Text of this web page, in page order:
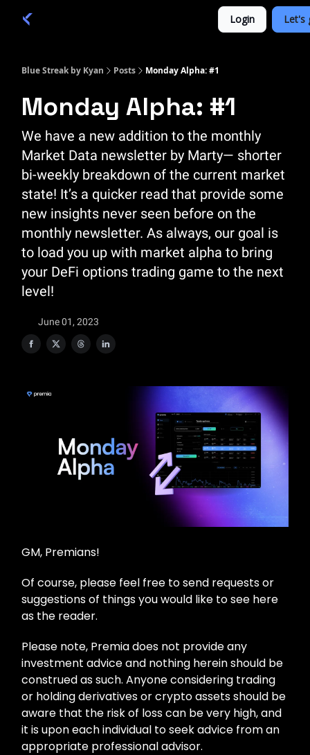
Login Let's
Blue Streak by Kyan Posts Monday Alpha: #1
Monday Alpha: #1
We have a new addition to the monthly
Market Data newsletter by Marty— shorter
bi-weekly breakdown of the current market
state! It’s a quicker read that provide some
new insights never seen before on the
monthly newsletter. As always, our goal is
to load you up with market alpha to bring
your DeFi options trading game to the next
level!
June 01, 2023
GM, Premians!
Of course, please feel free to send requests or
suggestions of things you would like to see here
as the reader.
Please note, Premia does not provide any
investment advice and nothing herein should be
construed as such. Anyone considering trading
or holding derivatives or crypto assets should be
aware that the risk of loss can be very high, and
it is upon each individual to seek advice from an
appropriate professional advisor.